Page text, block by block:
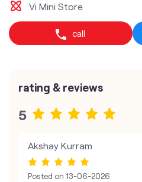
Vi Mini Store
call
rating & reviews
5
Akshay Kurram
Posted on 13-06-2026